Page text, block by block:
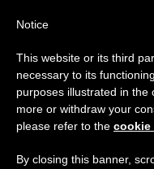
MEETINGS
Important
From July 27 to
annual break,
period when less
Notice
This website or its third
necessary to its
purposes illustrated in the
more or withdraw your
please refer to the cookie
By closing this banner,